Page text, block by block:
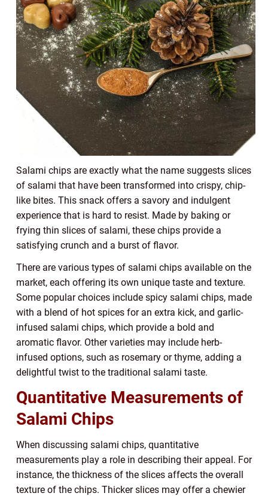
Salami chips are exactly what the name suggests slices
of salami that have been transformed into crispy, chip-
like bites. This snack offers a savory and indulgent
experience that is hard to resist. Made by baking or
frying thin slices of salami, these chips provide a
satisfying crunch and a burst of flavor.
There are various types of salami chips available on the
market, each offering its own unique taste and texture.
Some popular choices include spicy salami chips, made
with a blend of hot spices for an extra kick, and garlic-
infused salami chips, which provide a bold and
aromatic flavor. Other varieties may include herb-
infused options, such as rosemary or thyme, adding a
delightful twist to the traditional salami taste.
Quantitative Measurements of
Salami Chips
When discussing salami chips, quantitative
measurements play a role in describing their appeal. For
instance, the thickness of the slices affects the overall
texture of the chips. Thicker slices may offer a chewier